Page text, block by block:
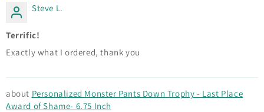
Steve L.
Terrific!
Exactly what I ordered, thank you
Personalized Monster Pants Down Trophy - Last Place
Award of Shame- 6.75 Inch